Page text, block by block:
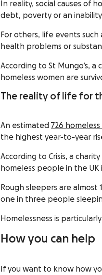
In reality, social causes of
debt, poverty or an
For others, life events
health problems or
According to St Mungo’s,
homeless women are
The reality of life for
An estimated 726
the highest year-to-year
According to Crisis, a
homeless people in the UK
Rough sleepers are
one in three people
Homelessness is
How you can help
If you want to know how